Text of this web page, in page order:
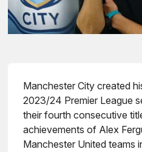
Manchester City created
2023/24 Premier League
their fourth consecutive
achievements of Alex
Manchester United teams